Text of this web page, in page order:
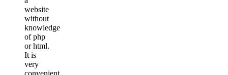
website
without
knowledge
of php
or html.
It is
very
convenient